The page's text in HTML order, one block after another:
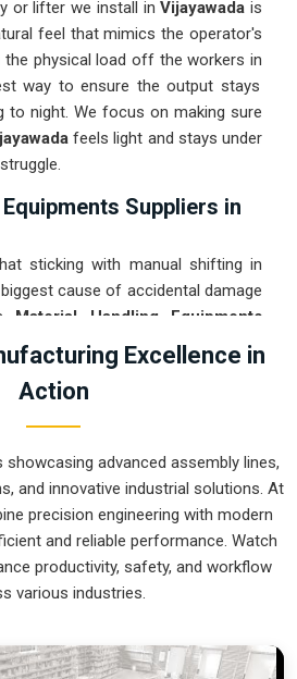
or lifter we install inVijayawada is
feel that mimics the operator's
the physical load off the workers in
way to ensure the output stays
night. We focus on making sure
feels light and stays under
Suppliers in
sticking with manual shifting in
cause of accidental damage
Material Handling Equipments
, our company is based in Pune and
guided systems from our
your logistics. These units
moved in
workflow in Vijayawadahelps you
floor space while keeping the
We prioritize building gear for
to run and nearly impossible to
Excellence in
Action
advanced assembly lines,
and innovative industrial solutions. At
precision engineering with modern
and reliable performance. Watch
productivity, safety, and workflow
various industries.